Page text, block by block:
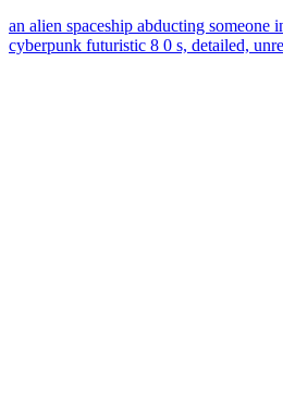
an alien spaceship abducting someone
cyberpunk futuristic 8 0 s, detailed,